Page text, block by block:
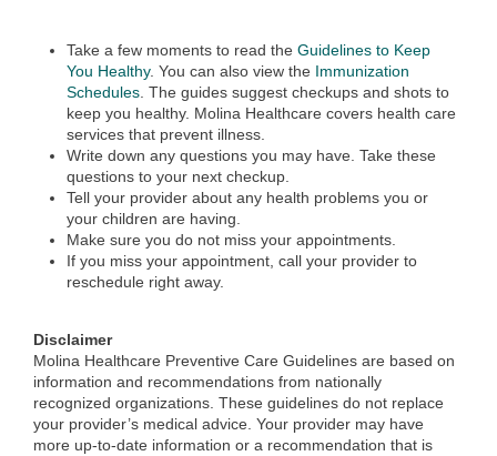
Take a few moments to read the Guidelines to Keep
You Healthy. You can also view the Immunization
Schedules. The guides suggest checkups and shots to
keep you healthy. Molina Healthcare covers health care
services that prevent illness.
Write down any questions you may have. Take these
questions to your next checkup.
Tell your provider about any health problems you or
your children are having.
Make sure you do not miss your appointments.
If you miss your appointment, call your provider to
reschedule right away.
Disclaimer
Molina Healthcare Preventive Care Guidelines are based on
information and recommendations from nationally
recognized organizations. These guidelines do not replace
your provider’s medical advice. Your provider may have
more up-to-date information or a recommendation that is